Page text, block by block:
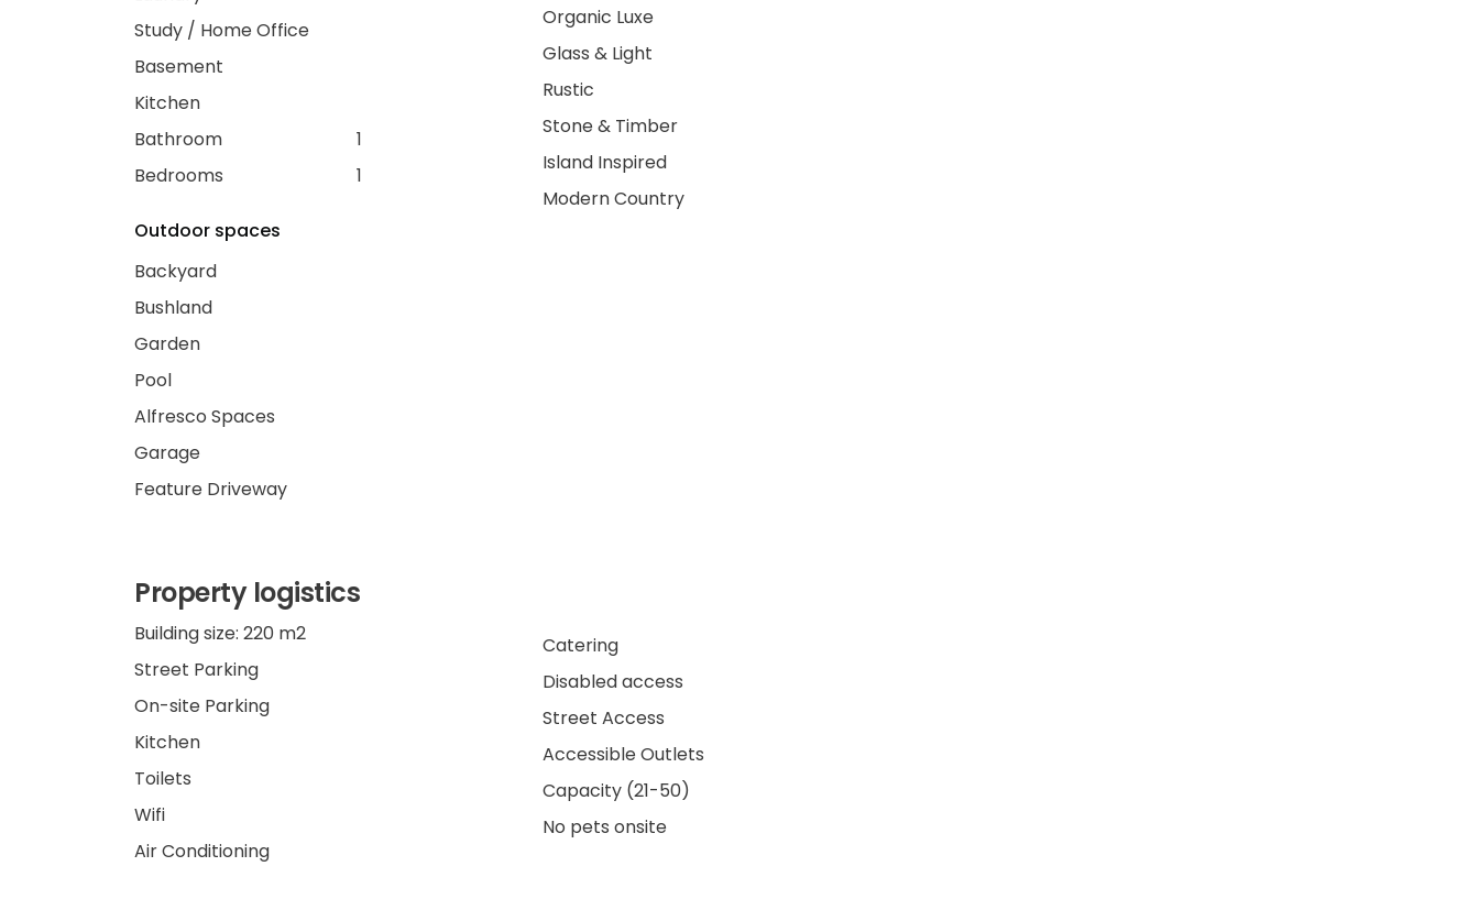
Study / Home Office
Basement
Kitchen
Bathroom
1
Bedrooms
1
Outdoor spaces
Backyard
Bushland
Garden
Pool
Alfresco Spaces
Garage
Feature Driveway
Organic Luxe
Glass & Light
Rustic
Stone & Timber
Island Inspired
Modern Country
Property logistics
Building size: 220 m2
Street Parking
On-site Parking
Kitchen
Toilets
Wifi
Air Conditioning
Catering
Disabled access
Street Access
Accessible Outlets
Capacity (21-50)
No pets onsite